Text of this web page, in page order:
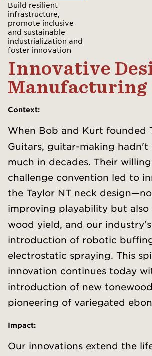
Build resilient
infrastructure,
promote inclusive
and sustainable
industrialization and
foster innovation
Innovative
Manufacturing
Context:
When Bob and Kurt founded
Guitars, guitar-making hadn't
much in decades. Their
challenge convention led to
the Taylor NT neck
improving playability but also
wood yield, and our
introduction of robotic
electrostatic spraying. This
innovation continues today
introduction of new
pioneering of variegated
Impact:
Our innovations extend the